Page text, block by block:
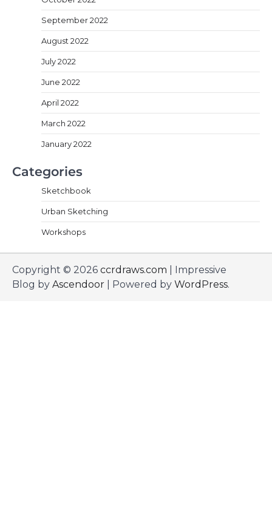
September 2022
August 2022
July 2022
June 2022
April 2022
March 2022
January 2022
Categories
Sketchbook
Urban Sketching
Workshops
Copyright © 2026 ccrdraws.com | Impressive
Blog by Ascendoor | Powered by WordPress.